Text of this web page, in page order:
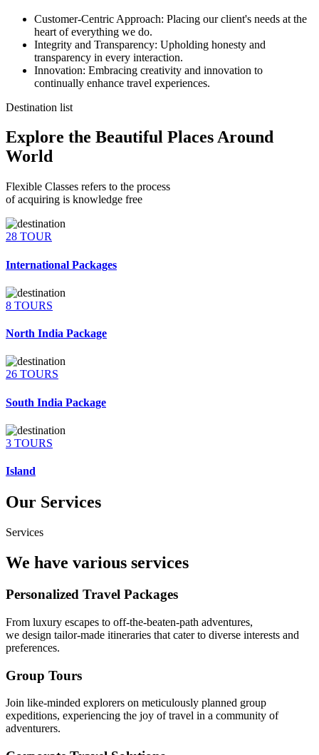
Customer-Centric Approach: Placing our client's needs at the
heart of everything we do.
Integrity and Transparency: Upholding honesty and
transparency in every interaction.
Innovation: Embracing creativity and innovation to
continually enhance travel experiences.
Destination list
Explore the Beautiful Places Around
World
Flexible Classes refers to the process
of acquiring is knowledge free
28 TOUR
International Packages
8 TOURS
North India Package
26 TOURS
South India Package
3 TOURS
Island
Our Services
Services
We have various services
Personalized Travel Packages
From luxury escapes to off-the-beaten-path adventures,
we design tailor-made itineraries that cater to diverse interests and
preferences.
Group Tours
Join like-minded explorers on meticulously planned group
expeditions, experiencing the joy of travel in a community of
adventurers.